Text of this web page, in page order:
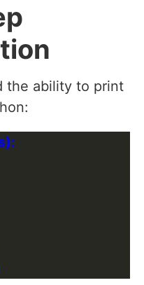
the ability to print